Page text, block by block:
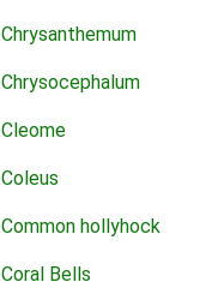
Chrysanthemum
Chrysocephalum
Cleome
Coleus
Common hollyhock
Coral Bells